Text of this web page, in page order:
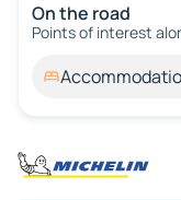
On the road
Points of interest